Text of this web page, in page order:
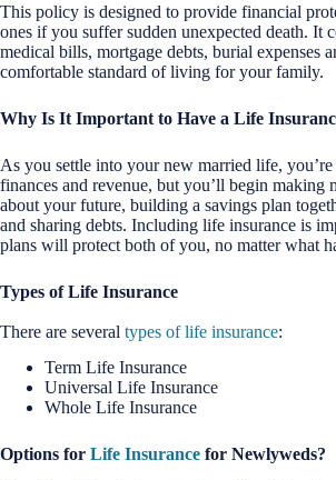
This policy is designed to provide financial
ones if you suffer sudden unexpected death. It
medical bills, mortgage debts, burial expenses
comfortable standard of living for your family.
Why Is It Important to Have a Life
As you settle into your new married life,
finances and revenue, but you’ll begin making
about your future, building a savings plan
and sharing debts. Including life insurance is
plans will protect both of you, no matter what
Types of Life Insurance
There are several types of life insurance:
Term Life Insurance
Universal Life Insurance
Whole Life Insurance
Options for Life Insurance for Newlyweds?